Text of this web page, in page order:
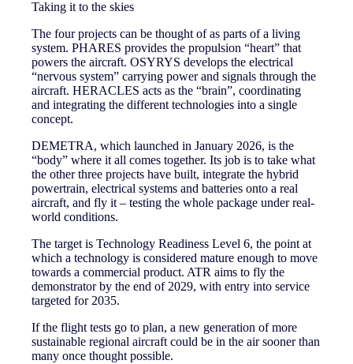
Taking it to the skies
The four projects can be thought of as parts of a living
system. PHARES provides the propulsion “heart” that
powers the aircraft. OSYRYS develops the electrical
“nervous system” carrying power and signals through the
aircraft. HERACLES acts as the “brain”, coordinating
and integrating the different technologies into a single
concept.
DEMETRA, which launched in January 2026, is the
“body” where it all comes together. Its job is to take what
the other three projects have built, integrate the hybrid
powertrain, electrical systems and batteries onto a real
aircraft, and fly it – testing the whole package under real-
world conditions.
The target is Technology Readiness Level 6, the point at
which a technology is considered mature enough to move
towards a commercial product. ATR aims to fly the
demonstrator by the end of 2029, with entry into service
targeted for 2035.
If the flight tests go to plan, a new generation of more
sustainable regional aircraft could be in the air sooner than
many once thought possible.